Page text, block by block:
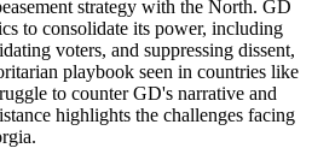
strategy with the North. GD
to consolidate its power, including
voters, and suppressing dissent,
playbook seen in countries like
to counter GD's narrative and
highlights the challenges facing